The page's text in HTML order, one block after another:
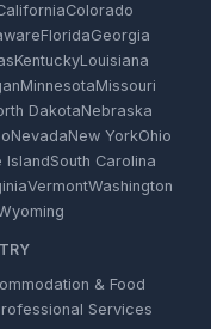
Colorado
FloridaGeorgia
KentuckyLouisiana
MinnesotaMissouri
DakotaNebraska
NevadaNew YorkOhio
IslandSouth Carolina
VermontWashington
& Food
Services